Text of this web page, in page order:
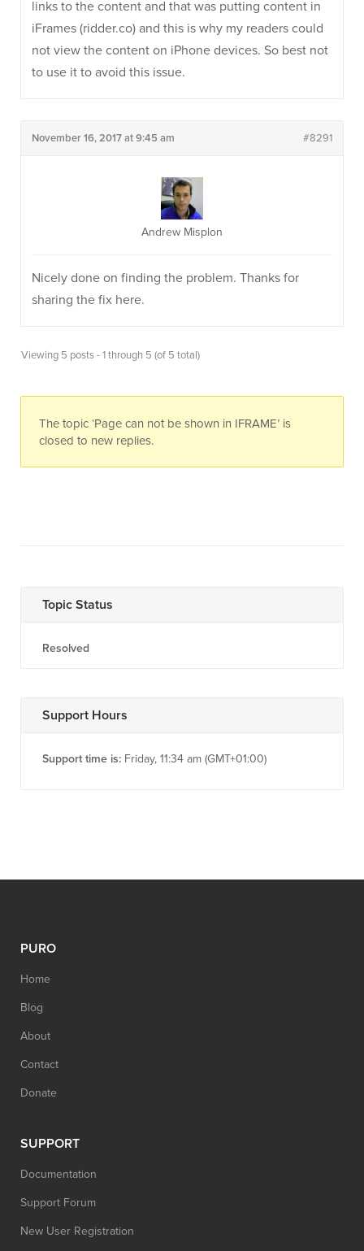
links to the content and that was putting content in
iFrames (ridder.co) and this is why my readers could
not view the content on iPhone devices. So best not
to use it to avoid this issue.
November 16, 2017 at 9:45 am #8291
Andrew Misplon
Nicely done on finding the problem. Thanks for
sharing the fix here.
Viewing 5 posts - 1 through 5 (of 5 total)
The topic ‘Page can not be shown in IFRAME’ is
closed to new replies.
Topic Status
Resolved
Support Hours
Support time is: Friday, 11:34 am (GMT+01:00)
PURO
Home
Blog
About
Contact
Donate
SUPPORT
Documentation
Support Forum
New User Registration